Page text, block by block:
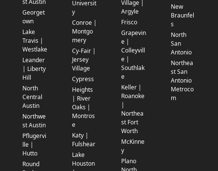
st Austin
Georget
own
Lake
Travis |
Westlake
Leander
| Liberty
Hill
North
Central
Austin
Northwe
st Austin
Pflugervi
lle |
Hutto
Round
Universit
y
Conroe |
Montgo
mery
Cy-Fair |
Jersey
Village
Cypress
Heights
| River
Oaks |
Montros
e
Katy |
Fulshear
Lake
Houston
Village |
Argyle
Frisco
Grapevin
e |
Colleyvill
e |
Southlak
e
Keller |
Roanoke
|
Northea
st Fort
Worth
McKinne
y
Plano
New
Braunfel
s
North
San
Antonio
Northea
st San
Antonio
Metroco
m